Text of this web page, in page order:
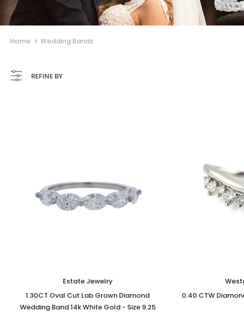
Home Wedding Bands
REFINE BY
Estate Jewelry
1.30CT Oval Cut Lab Grown Diamond
Wedding Band 14k White Gold - Size 9.25
0.40 CTW